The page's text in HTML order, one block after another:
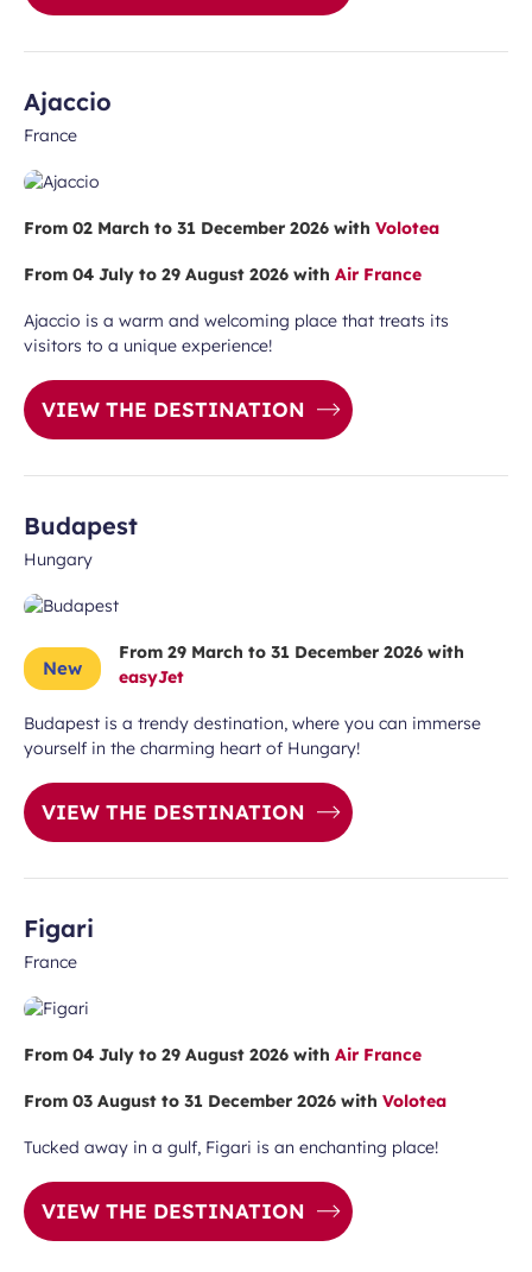
Ajaccio
France
From 02 March to 31 December 2026 with Volotea
From 04 July to 29 August 2026 with Air France
Ajaccio is a warm and welcoming place that treats its
visitors to a unique experience!
VIEW THE DESTINATION
Budapest
Hungary
New
From 29 March to 31 December 2026 with
easyJet
Budapest is a trendy destination, where you can immerse
yourself in the charming heart of Hungary!
VIEW THE DESTINATION
Figari
France
From 04 July to 29 August 2026 with Air France
From 03 August to 31 December 2026 with Volotea
Tucked away in a gulf, Figari is an enchanting place!
VIEW THE DESTINATION
First nameRequired
field
purposes in the context of
Airport newsletter.Required